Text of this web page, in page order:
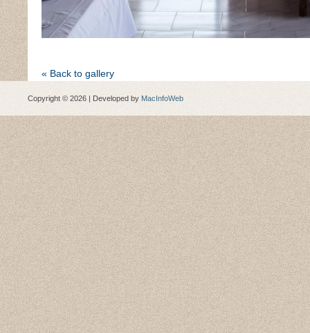
« Back to gallery
Copyright © 2026 | Developed by MacInfoWeb